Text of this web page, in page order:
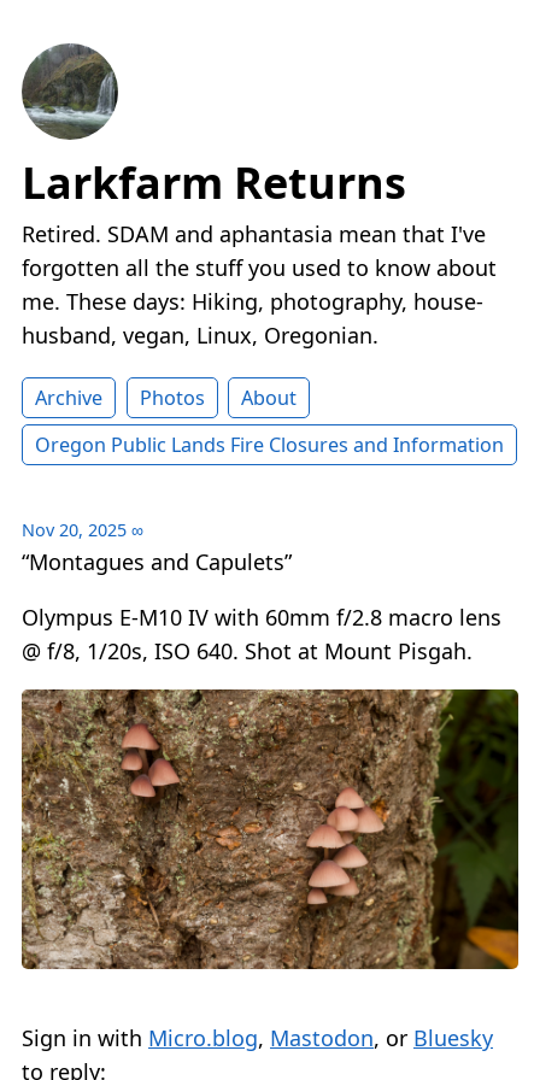
Larkfarm Returns
Retired. SDAM and aphantasia mean that I've
forgotten all the stuff you used to know about
me. These days: Hiking, photography, house-
husband, vegan, Linux, Oregonian.
Archive Photos
About
Oregon Public Lands Fire Closures and Information
Nov 20, 2025 ∞
“Montagues and Capulets”
Olympus E-M10 IV with 60mm f/2.8 macro lens
@ f/8, 1/20s, ISO 640. Shot at Mount Pisgah.
Sign in with Micro.blog, Mastodon, or Bluesky
to reply: